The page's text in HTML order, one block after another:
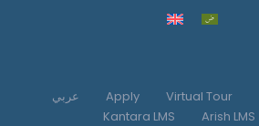
عربي Apply Virtual Tour
Kantara LMS
Arish LMS